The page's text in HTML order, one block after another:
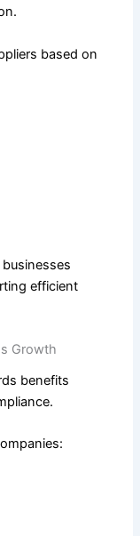
based on
efficient
Growth
benefits